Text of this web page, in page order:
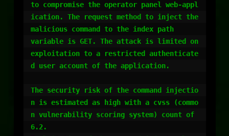
to compromise the operator panel web-appl
ication. The request method to inject the
malicious command to the index path
variable is GET. The attack is limited on
exploitation to a restricted authenticate
d user account of the application.
The security risk of the command injectio
n is estimated as high with a cvss (commo
n vulnerability scoring system) count of
6.2.